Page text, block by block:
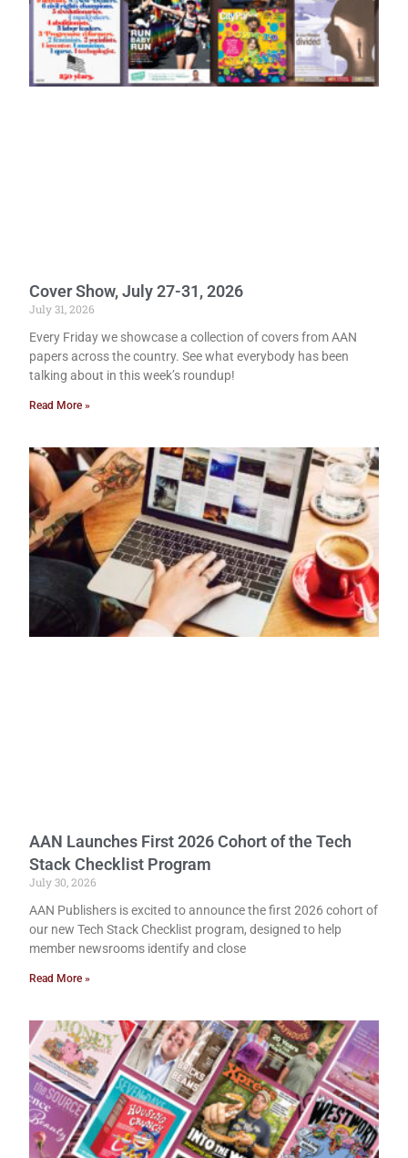
Cover Show, July 27-31, 2026
July 31, 2026
Every Friday we showcase a collection of covers from AAN
papers across the country. See what everybody has been
talking about in this week’s roundup!
Read More »
AAN Launches First 2026 Cohort of the Tech
Stack Checklist Program
July 30, 2026
AAN Publishers is excited to announce the first 2026 cohort of
our new Tech Stack Checklist program, designed to help
member newsrooms identify and close
Read More »